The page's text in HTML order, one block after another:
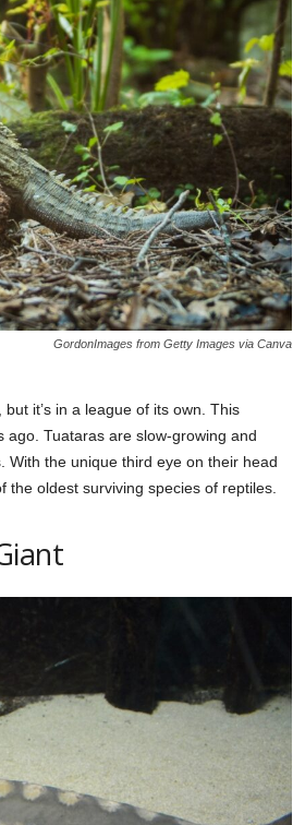
GordonImages from Getty Images via Canva
it’s in a league of its own. This
ago. Tuataras are slow-growing and
With the unique third eye on their head
oldest surviving species of reptiles.